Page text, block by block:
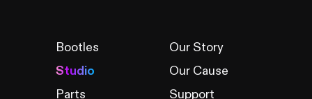
Bootles
Studio
Parts
Our Story
Our Cause
Support